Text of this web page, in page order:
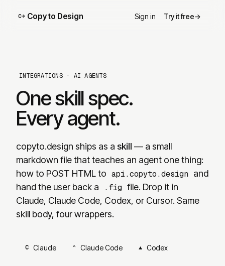
C→ Copy to Design Sign in Try it free→
INTEGRATIONS · AI AGENTS
One skill spec.
Every agent.
copyto.design ships as a skill — a small
markdown file that teaches an agent one thing:
how to POST HTML to api.copyto.design and
hand the user back a
.fig file. Drop it in
Claude, Claude Code, Codex, or Cursor. Same
skill body, four wrappers.
C Claude ⌃ Claude Code ▲ Codex